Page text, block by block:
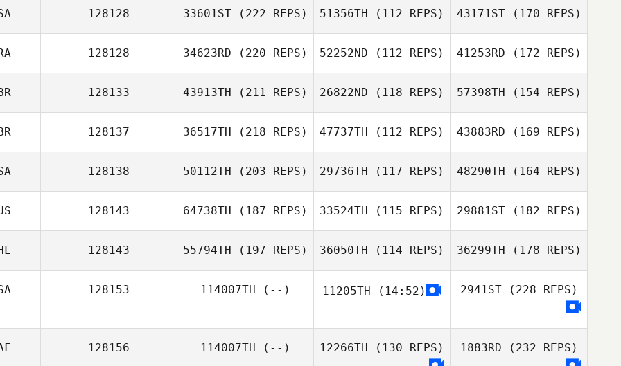
128128 33601ST (222 REPS) 51356TH (112 REPS) 43171ST(170 REPS)
128128 34623RD (220 REPS) 52252ND (112 REPS) 41253RD (172 REPS)
128133 43913TH (211 REPS) 26822ND (118 REPS) 57398TH (154 REPS)
128137 36517TH (218 REPS) 47737TH (112 REPS) 43883RD (169 REPS)
128138 50112TH (203 REPS) 29736TH (117 REPS) 48290TH (164 REPS)
128143 64738TH (187 REPS) 33524TH (115 REPS) 29881ST(182 REPS)
128143 55794TH (197 REPS) 36050TH (114 REPS) 36299TH (178 REPS)
128153 114007TH (--) 11205TH (14:52) 2941ST(228 REPS)
128156 114007TH (--) 12266TH (130 REPS) 1883RD (232 REPS)